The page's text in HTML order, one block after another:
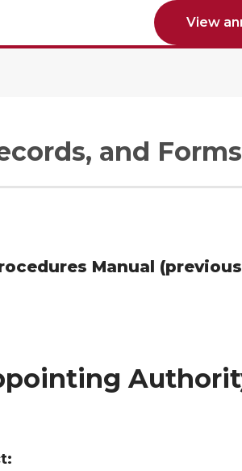
View
and Forms
Manual